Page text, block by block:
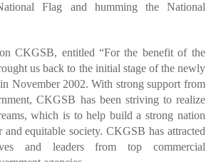
Flag and humming the National
CKGSB, entitled “For the benefit of the
us back to the initial stage of the newly
November 2002. With strong support from
CKGSB has been striving to realize
which is to help build a strong nation
and equitable society. CKGSB has attracted
and leaders from top commercial